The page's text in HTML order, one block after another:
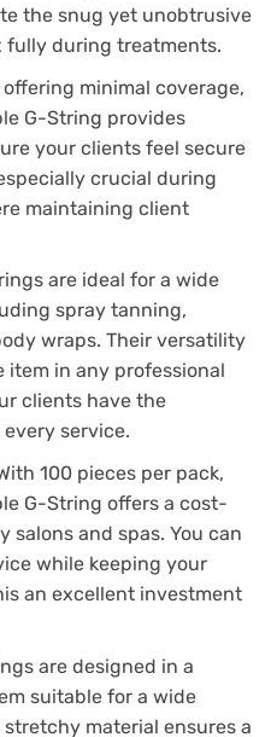
the snug yet unobtrusive
fully during treatments.
minimal coverage,
G-String provides
your clients feel secure
crucial during
maintaining client
are ideal for a wide
spray tanning,
wraps. Their versatility
item in any professional
clients have the
service.
100 pieces per pack,
G-String offers a cost-
and spas. You can
while keeping your
an excellent investment
are designed in a
suitable for a wide
material ensures a